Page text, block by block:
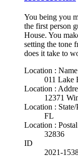
You being you
the first person
House. You
setting the tone
does it take to
Location : Name
011 Lake
Location :
12371
Location :
FL
Location :
32836
ID
2021-